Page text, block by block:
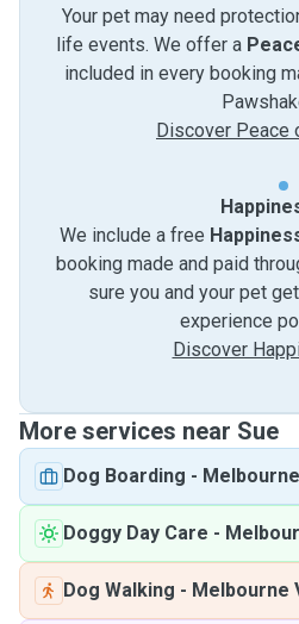
Your pet may need
life events. We offer a
included in every booking
Discover Peace
We include a free
booking made and paid
sure you and your pet
experience
Discover
More services near Sue
Dog Boarding -
Doggy Day Care -
Dog Walking - Melbourne